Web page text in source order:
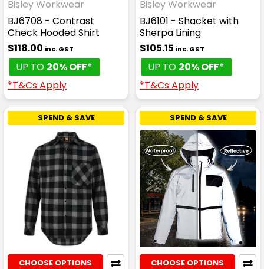
Bisley Workwear
BJ6708 - Contrast
Check Hooded Shirt
$118.00 inc. GST
UP TO 20% OFF*
*T&Cs Apply
Bisley Workwear
BJ6101 - Shacket with
Sherpa Lining
$105.15 inc. GST
UP TO 20% OFF*
*T&Cs Apply
SPEND & SAVE
CHOOSE OPTIONS
SPEND & SAVE
CHOOSE OPTIONS